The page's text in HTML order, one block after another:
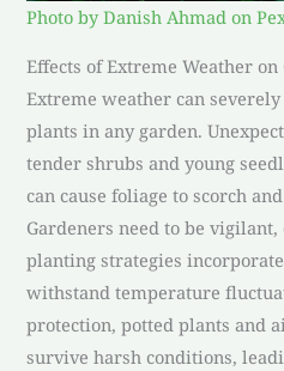
Photo by Danish Ahmad on
Effects of Extreme Weather
Extreme weather can
plants in any garden.
tender shrubs and young
can cause foliage to scorch
Gardeners need to be
planting strategies
withstand temperature
protection, potted plants and
survive harsh conditions,